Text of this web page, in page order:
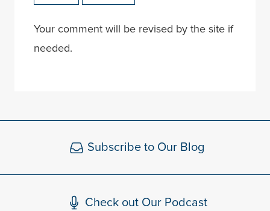
Your comment will be revised by the site if
needed.
Subscribe to Our Blog
Check out Our Podcast